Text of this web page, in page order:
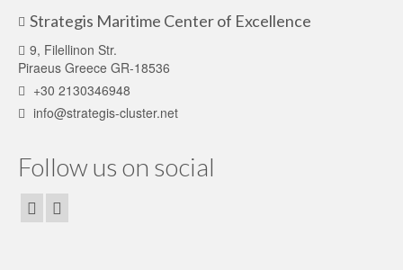
Strategis Maritime Center of Excellence
9, Filellinon Str.
Piraeus Greece GR-18536
+30 2130346948
info@strategis-cluster.net
Follow us on social